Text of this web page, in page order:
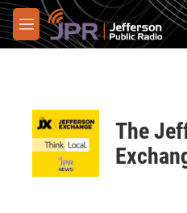
Skip to main content
M
e
The